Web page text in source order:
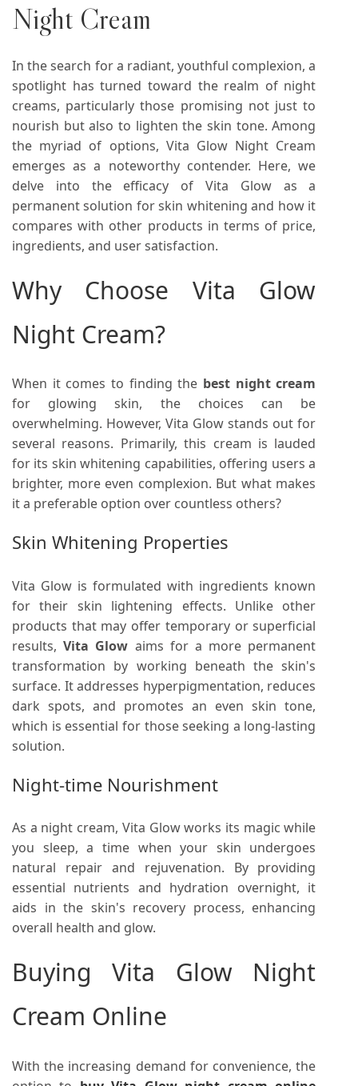
Night Cream
In the search for a radiant, youthful complexion, a
spotlight has turned toward the realm of night
creams, particularly those promising not just to
nourish but also to lighten the skin tone. Among
the myriad of options, Vita Glow Night Cream
emerges as a noteworthy contender. Here, we
delve into the efficacy of Vita Glow as a
permanent solution for skin whitening and how it
compares with other products in terms of price,
ingredients, and user satisfaction.
Why Choose Vita Glow
Night Cream?
When it comes to finding the best night cream
for glowing skin, the choices can be
overwhelming. However, Vita Glow stands out for
several reasons. Primarily, this cream is lauded
for its skin whitening capabilities, offering users a
brighter, more even complexion. But what makes
it a preferable option over countless others?
Skin Whitening Properties
Vita Glow is formulated with ingredients known
for their skin lightening effects. Unlike other
products that may offer temporary or superficial
results, Vita Glow aims for a more permanent
transformation by working beneath the skin's
surface. It addresses hyperpigmentation, reduces
dark spots, and promotes an even skin tone,
which is essential for those seeking a long-lasting
solution.
Night-time Nourishment
As a night cream, Vita Glow works its magic while
you sleep, a time when your skin undergoes
natural repair and rejuvenation. By providing
essential nutrients and hydration overnight, it
aids in the skin's recovery process, enhancing
overall health and glow.
Buying Vita Glow Night
Cream Online
With the increasing demand for convenience, the